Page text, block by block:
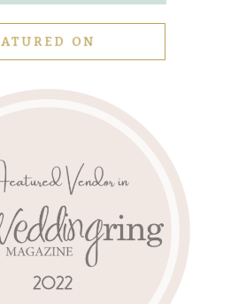
ON